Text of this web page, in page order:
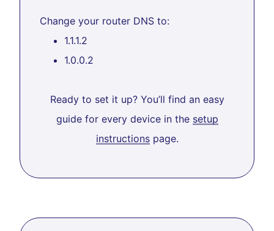
Change your router DNS to:
1.1.1.2
1.0.0.2
Ready to set it up? You’ll find an easy
guide for every device in the setup
instructionspage.